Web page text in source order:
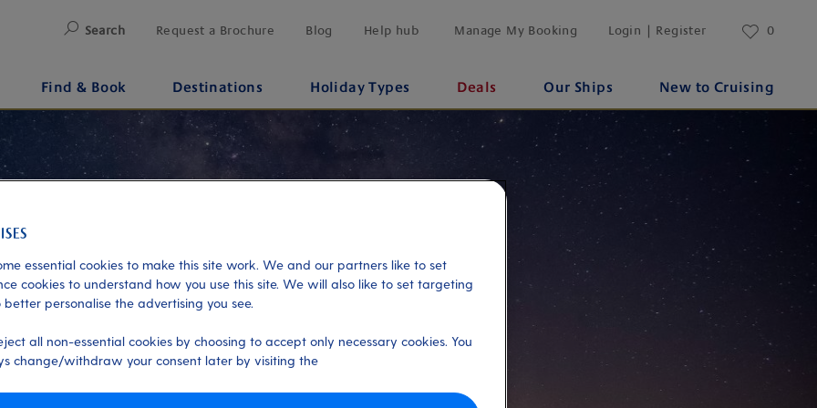
Search Request a Brochure Blog Help hub Manage My Booking Login | Register 0
Find & Book Destinations Holiday Types Deals Our Ships New to Cruising
essential cookies to make this site work. We and our partners like to set
cookies to understand how you use this site. We will also like to set targeting
better personalise the advertising you see.
all non-essential cookies by choosing to accept only necessary cookies. You
change/withdraw your consent later by visiting the